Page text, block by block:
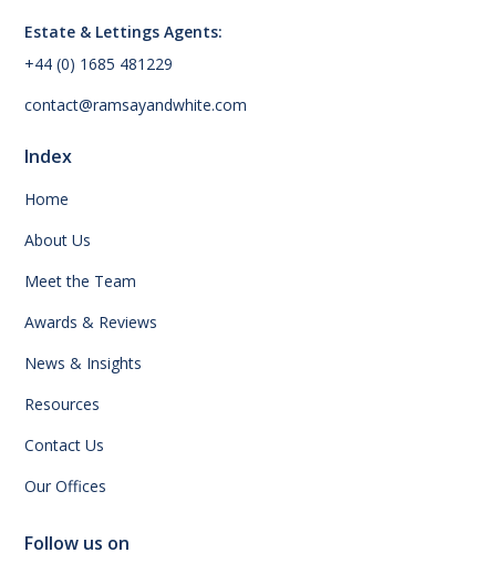
Estate & Lettings Agents:
+44 (0) 1685 481229
contact@ramsayandwhite.com
Index
Home
About Us
Meet the Team
Awards & Reviews
News & Insights
Resources
Contact Us
Our Offices
Follow us on